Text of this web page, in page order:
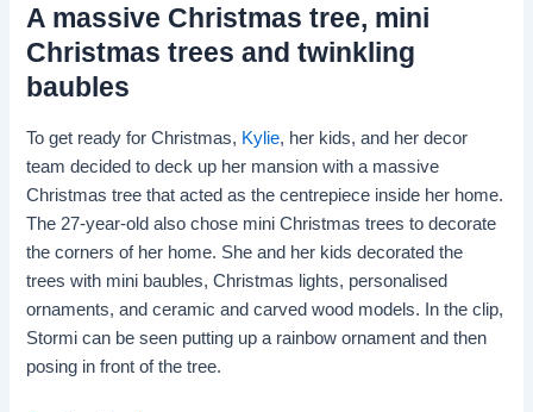
A massive Christmas tree, mini
Christmas trees and twinkling
baubles
To get ready for Christmas, Kylie, her kids, and her decor
team decided to deck up her mansion with a massive
Christmas tree that acted as the centrepiece inside her home.
The 27-year-old also chose mini Christmas trees to decorate
the corners of her home. She and her kids decorated the
trees with mini baubles, Christmas lights, personalised
ornaments, and ceramic and carved wood models. In the clip,
Stormi can be seen putting up a rainbow ornament and then
posing in front of the tree.